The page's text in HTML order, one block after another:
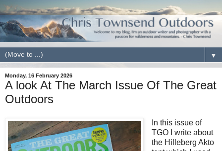
▼
Monday, 16 February 2026
A look At The March Issue Of The Great
Outdoors
In this issue of
TGO I write about
the Hilleberg Akto